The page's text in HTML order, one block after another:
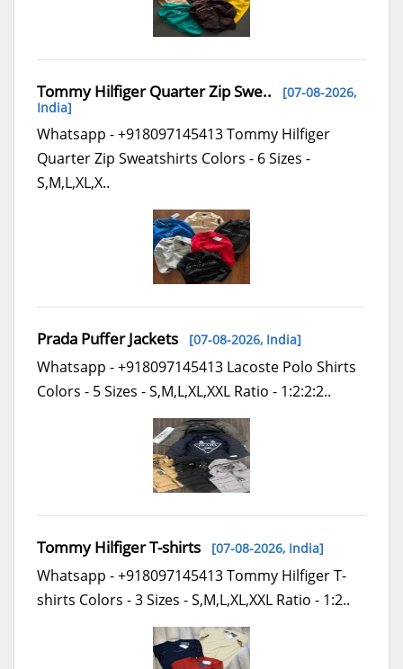
Tommy Hilfiger Quarter Zip Swe.. [07-08-2026,
India]
Whatsapp - +918097145413 Tommy Hilfiger
Quarter Zip Sweatshirts Colors - 6 Sizes -
S,M,L,XL,X..
Prada Puffer Jackets [07-08-2026, India]
Whatsapp - +918097145413 Lacoste Polo Shirts
Colors - 5 Sizes - S,M,L,XL,XXL Ratio - 1:2:2:2..
Tommy Hilfiger T-shirts [07-08-2026, India]
Whatsapp - +918097145413 Tommy Hilfiger T-
shirts Colors - 3 Sizes - S,M,L,XL,XXL Ratio - 1:2..